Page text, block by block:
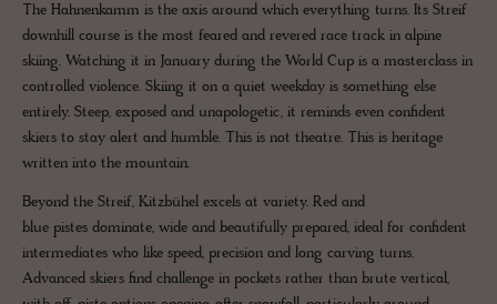
The Hahnenkamm is the axis around which everything turns. Its Streif
downhill course is the most feared and revered race track in alpine
skiing. Watching it in January during the World Cup is a masterclass in
controlled violence. Skiing it on a quiet weekday is something else
entirely. Steep, exposed and unapologetic, it reminds even confident
skiers to stay alert and humble. This is not theatre. This is heritage
written into the mountain.
Beyond the Streif, Kitzbühel excels at variety. Red and
blue pistes dominate, wide and beautifully prepared, ideal for confident
intermediates who like speed, precision and long carving turns.
Advanced skiers find challenge in pockets rather than brute vertical,